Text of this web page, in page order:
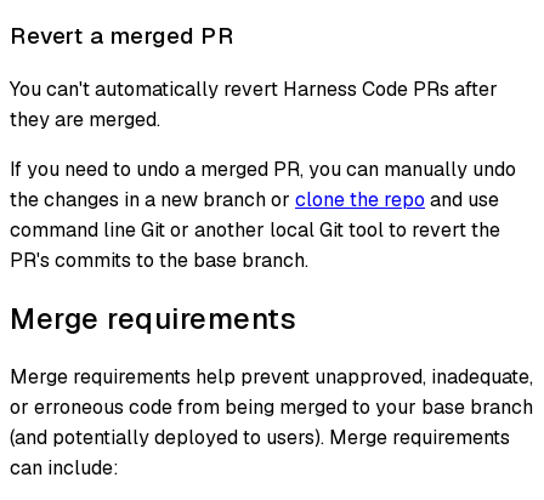
Revert a merged PR
You can't automatically revert Harness Code PRs after
they are merged.
If you need to undo a merged PR, you can manually undo
the changes in a new branch or clone the repo and use
command line Git or another local Git tool to revert the
PR's commits to the base branch.
Merge requirements
Merge requirements help prevent unapproved, inadequate,
or erroneous code from being merged to your base branch
(and potentially deployed to users). Merge requirements
can include: